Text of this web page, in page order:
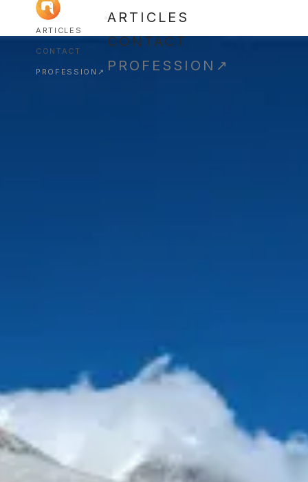
ARTICLES
CONTACT
PROFESSION ↗
ARTICLES
CONTACT
PROFESSION ↗